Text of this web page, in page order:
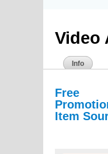
Video
Info
Free
Item